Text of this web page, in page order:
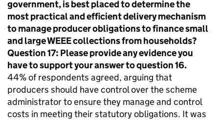
government, is best placed to determine the
most practical and efficient delivery mechanism
to manage producer obligations to finance small
and largeWEEEcollections from households?
Question 17: Please provide any evidence you
have to support your answer to question 16.
44% of respondents agreed, arguing that
producers should have control over the scheme
administrator to ensure they manage and control
costs in meeting their statutory obligations. It was